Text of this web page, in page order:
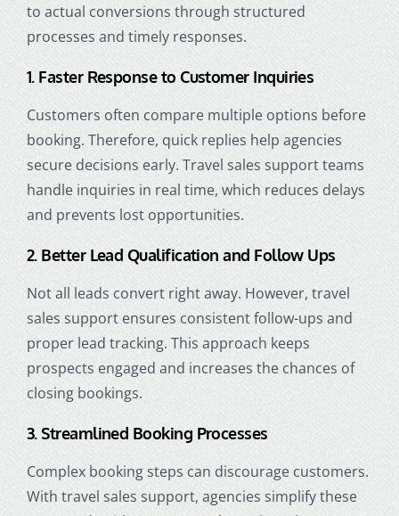
to actual conversions through structured
processes and timely responses.
1. Faster Response to Customer Inquiries
Customers often compare multiple options before
booking. Therefore, quick replies help agencies
secure decisions early. Travel sales support teams
handle inquiries in real time, which reduces delays
and prevents lost opportunities.
2. Better Lead Qualification and Follow Ups
Not all leads convert right away. However, travel
sales support ensures consistent follow-ups and
proper lead tracking. This approach keeps
prospects engaged and increases the chances of
closing bookings.
3. Streamlined Booking Processes
Complex booking steps can discourage customers.
With travel sales support, agencies simplify these